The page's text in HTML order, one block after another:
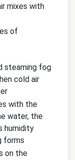
mixes with
of
steaming fog
cold air
with the
water, the
humidity
forms
on the